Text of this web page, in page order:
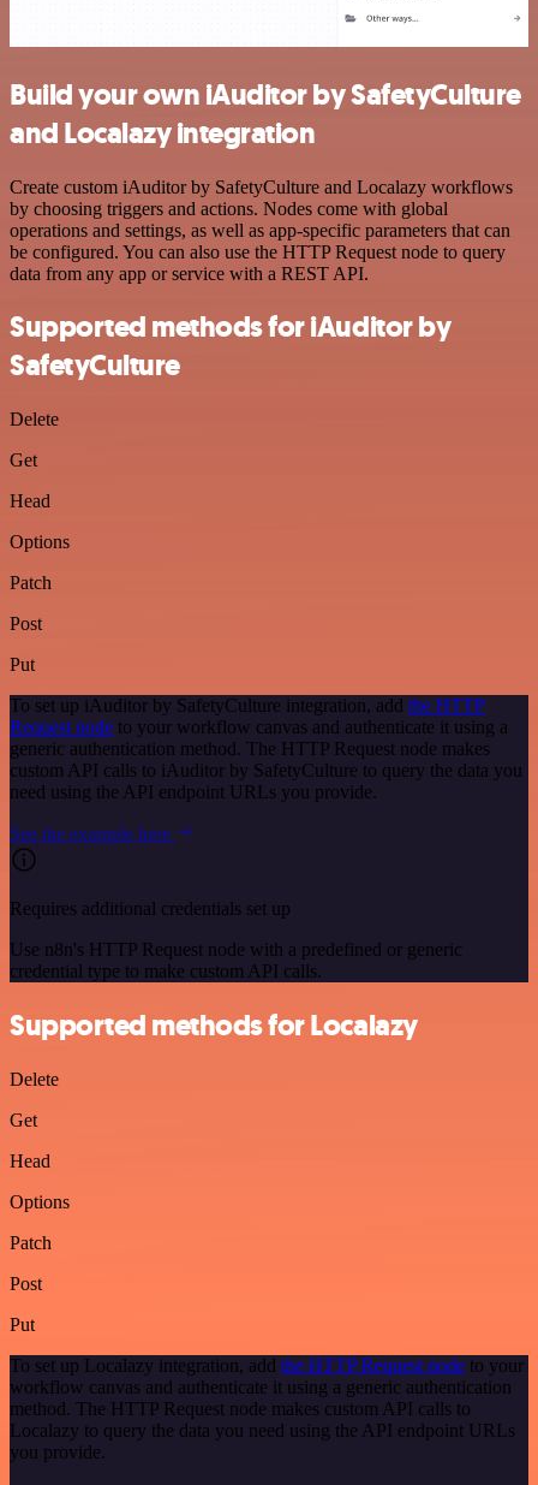
Build your own iAuditor by SafetyCulture
and Localazy integration
Create custom iAuditor by SafetyCulture and Localazy workflows
by choosing triggers and actions. Nodes come with global
operations and settings, as well as app-specific parameters that can
be configured. You can also use the HTTP Request node to query
data from any app or service with a REST API.
Supported methods for iAuditor by
SafetyCulture
Delete
Get
Head
Options
Patch
Post
Put
To set up iAuditor by SafetyCulture integration, add the HTTP
Request node to your workflow canvas and authenticate it using a
generic authentication method. The HTTP Request node makes
custom API calls to iAuditor by SafetyCulture to query the data you
need using the API endpoint URLs you provide.
See the example here
Requires additional credentials set up
Use n8n's HTTP Request node with a predefined or generic
credential type to make custom API calls.
Supported methods for Localazy
Delete
Get
Head
Options
Patch
Post
Put
To set up Localazy integration, add the HTTP Request node to your
workflow canvas and authenticate it using a generic authentication
method. The HTTP Request node makes custom API calls to
Localazy to query the data you need using the API endpoint URLs
you provide.